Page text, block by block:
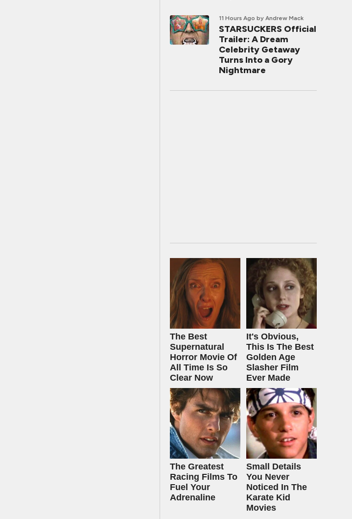
11 Hours Ago by Andrew Mack
STARSUCKERS Official
Trailer: A Dream
Celebrity Getaway
Turns Into a Gory
Nightmare
The Best
Supernatural
Horror Movie Of
All Time Is So
Clear Now
It's Obvious,
This Is The Best
Golden Age
Slasher Film
Ever Made
The Greatest
Racing Films To
Fuel Your
Adrenaline
Small Details
You Never
Noticed In The
Karate Kid
Movies